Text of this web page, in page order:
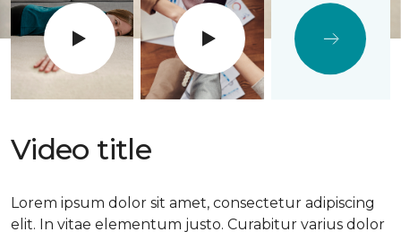
Video title
Lorem ipsum dolor sit amet, consectetur adipiscing
elit. In vitae elementum justo. Curabitur varius dolor